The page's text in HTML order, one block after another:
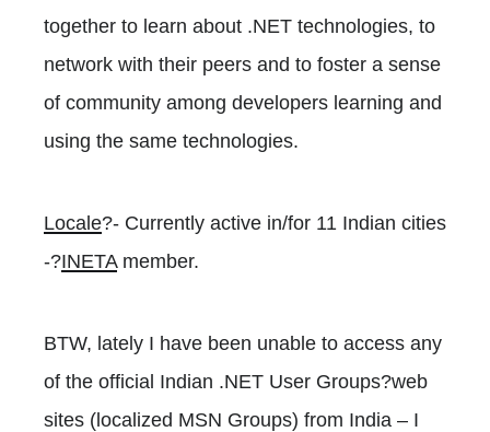
together to learn about .NET technologies, to
network with their peers and to foster a sense
of community among developers learning and
using the same technologies.
Locale?- Currently active in/for 11 Indian cities
-?INETAmember.
BTW, lately I have been unable to access any
of the official Indian .NET User Groups?web
sites (localized MSN Groups) from India – I